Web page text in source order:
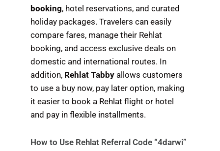
booking, hotel reservations, and curated
holiday packages. Travelers can easily
compare fares, manage their Rehlat
booking, and access exclusive deals on
domestic and international routes. In
addition, Rehlat Tabby allows customers
to use a buy now, pay later option, making
it easier to book a Rehlat flight or hotel
and pay in flexible installments.
How to Use Rehlat Referral Code “4darwi”